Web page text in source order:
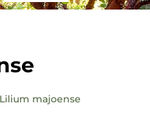
majoense